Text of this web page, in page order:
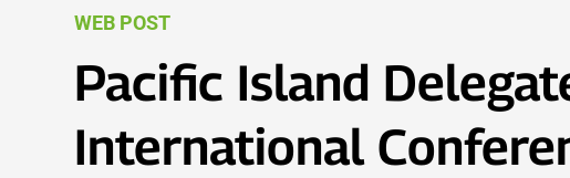
WEB POST
Pacific Island
International